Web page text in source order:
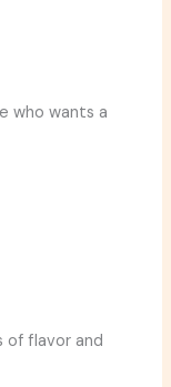
who wants a
of flavor and